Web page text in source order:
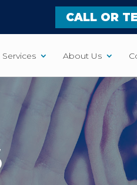
CALL OR
Services About Us